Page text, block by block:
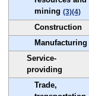
mining (3)(4)
Construction
Manufacturing
Service-
providing
Trade,